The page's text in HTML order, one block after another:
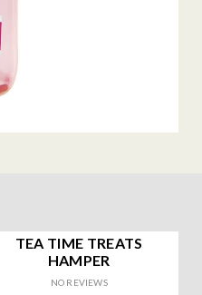
TEA TIME TREATS
HAMPER
NO REVIEWS